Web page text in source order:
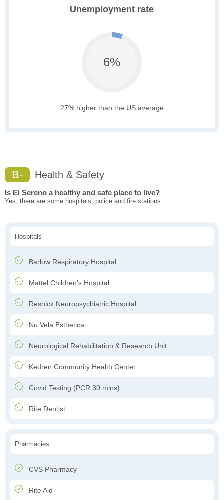
Unemployment rate
6%
27% higher than the US average
B- Health & Safety
Is El Sereno a healthy and safe place to live?
Yes, there are some hospitals, police and fire stations.
Hospitals
Barlow Respiratory Hospital
Mattel Children's Hospital
Resnick Neuropsychiatric Hospital
Nu Vela Esthetica
Neurological Rehabilitation & Research Unit
Kedren Community Health Center
Covid Testing (PCR 30 mins)
Rite Dentist
Pharmacies
CVS Pharmacy
Rite Aid